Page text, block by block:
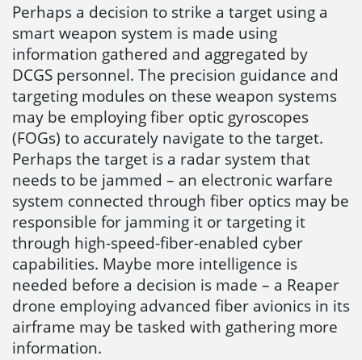
Perhaps a decision to strike a target using a
smart weapon system is made using
information gathered and aggregated by
DCGS personnel. The precision guidance and
targeting modules on these weapon systems
may be employing fiber optic gyroscopes
(FOGs) to accurately navigate to the target.
Perhaps the target is a radar system that
needs to be jammed – an electronic warfare
system connected through fiber optics may be
responsible for jamming it or targeting it
through high-speed-fiber-enabled cyber
capabilities. Maybe more intelligence is
needed before a decision is made – a Reaper
drone employing advanced fiber avionics in its
airframe may be tasked with gathering more
information.